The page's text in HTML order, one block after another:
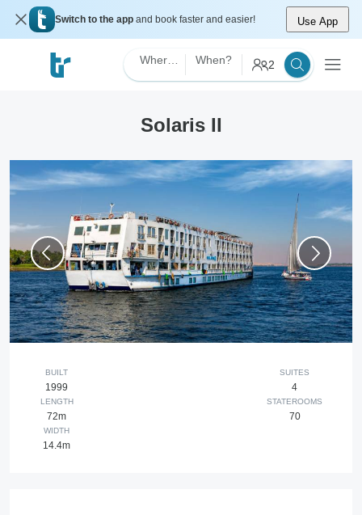
Switch to the app and book faster and easier! Use App
When? 2
Solaris II
BUILT
1999
LENGTH
72m
WIDTH
14.4m
SUITES
4
STATEROOMS
70